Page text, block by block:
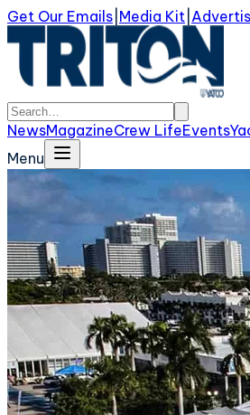
Get Our Emails Media Kit
NewsMagazineCrew LifeEvents
Menu